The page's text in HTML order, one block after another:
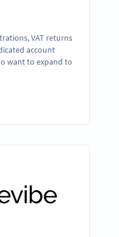
VAT returns
account
want to expand to